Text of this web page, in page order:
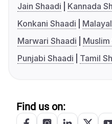
Jain Shaadi
Kannada
Konkani Shaadi
Marwari Shaadi
Muslim
Punjabi Shaadi
Tamil
Find us on: